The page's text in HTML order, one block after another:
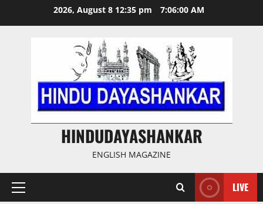
2026, August 8 12:35 pm 7:06:01 AM
HINDUDAYASHANKAR
ENGLISH MAGAZINE
Primary
LIVE